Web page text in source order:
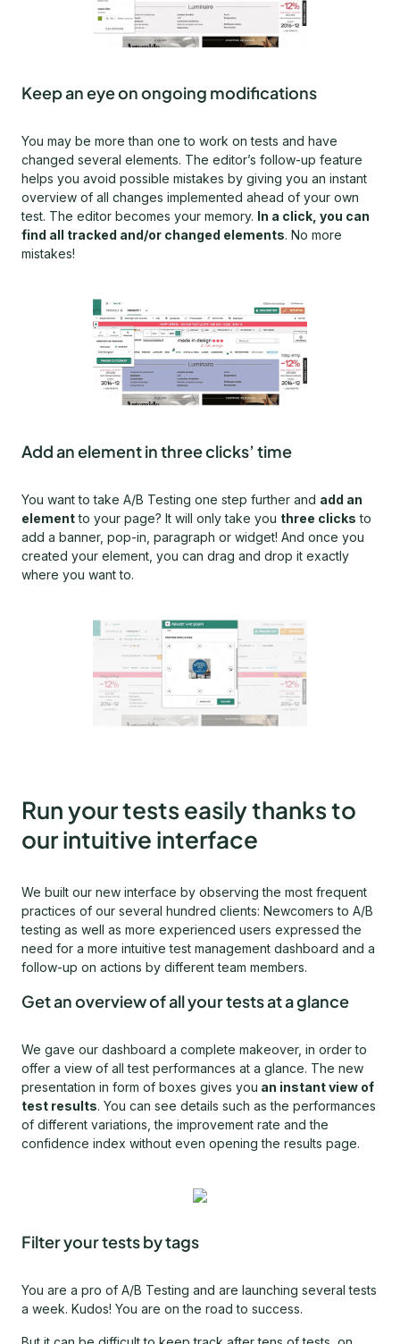
Keep an eye on ongoing modifications
You may be more than one to work on tests and have
changed several elements. The editor’s follow-up feature
helps you avoid possible mistakes by giving you an instant
overview of all changes implemented ahead of your own
test. The editor becomes your memory. In a click, you can
find all tracked and/or changed elements. No more
mistakes!
Add an element in three clicks’ time
You want to take A/B Testing one step further and add an
elementto your page? It will only take you three clicks to
add a banner, pop-in, paragraph or widget! And once you
created your element, you can drag and drop it exactly
where you want to.
Run your tests easily thanks to
our intuitive interface
We built our new interface by observing the most frequent
practices of our several hundred clients: Newcomers to A/B
testing as well as more experienced users expressed the
need for a more intuitive test management dashboard and a
follow-up on actions by different team members.
Get an overview of all your tests at a glance
We gave our dashboard a complete makeover, in order to
offer a view of all test performances at a glance. The new
presentation in form of boxes gives you an instant view of
test results. You can see details such as the performances
of different variations, the improvement rate and the
confidence index without even opening the results page.
Filter your tests by tags
You are a pro of A/B Testing and are launching several tests
a week. Kudos! You are on the road to success.